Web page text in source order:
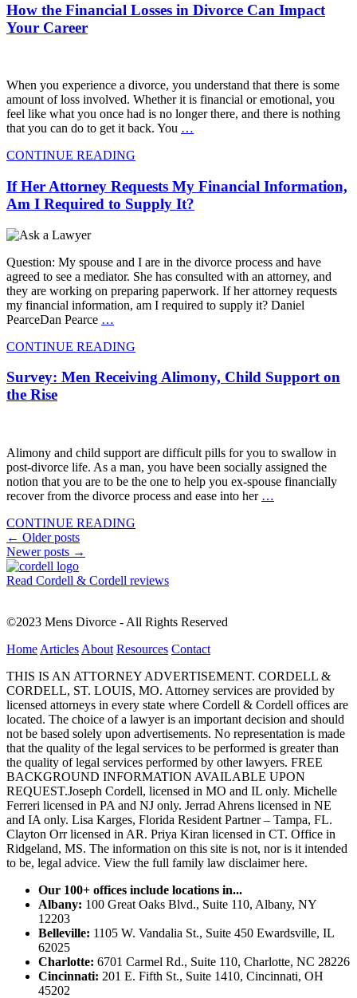
How the Financial Losses in Divorce Can Impact
Your Career
When you experience a divorce, you understand that there is some
amount of loss involved. Whether it is financial or emotional, you
feel like what you once had is no longer there, and there is nothing
that you can do to get it back. You …
CONTINUE READING
If Her Attorney Requests My Financial Information,
Am I Required to Supply It?
Question: My spouse and I are in the divorce process and have
agreed to see a mediator. She has consulted with an attorney, and
they are working on preparing paperwork. If her attorney requests
my financial information, am I required to supply it? Daniel
PearceDan Pearce …
CONTINUE READING
Survey: Men Receiving Alimony, Child Support on
the Rise
Alimony and child support are difficult pills for you to swallow in
post-divorce life. As a man, you have been socially assigned the
notion that you are to be the one to help you ex-spouse financially
recover from the divorce process and ease into her …
CONTINUE READING
Posts
navigation
← Older posts
Newer posts →
Read Cordell & Cordell reviews
©2023 Mens Divorce - All Rights Reserved
Home Articles About Resources Contact
THIS IS AN ATTORNEY ADVERTISEMENT. CORDELL &
CORDELL, ST. LOUIS, MO. Attorney services are provided by
licensed attorneys in every state where Cordell & Cordell offices are
located. The choice of a lawyer is an important decision and should
not be based solely upon advertisements. No representation is made
that the quality of the legal services to be performed is greater than
the quality of legal services performed by other lawyers. FREE
BACKGROUND INFORMATION AVAILABLE UPON
REQUEST.Joseph Cordell, licensed in MO and IL only. Michelle
Ferreri licensed in PA and NJ only. Jerrad Ahrens licensed in NE
and IA only. Lisa Karges, Florida Resident Partner – Tampa, FL.
Clayton Orr licensed in AR. Priya Kiran licensed in CT. Office in
Ridgeland, MS. The information on this site is not, nor is it intended
to be, legal advice. View the full family law disclaimer here.
Our 100+ offices include locations in...
Albany: 100 Great Oaks Blvd., Suite 110, Albany, NY
12203
Belleville: 1105 W. Vandalia St., Suite 450 Ewardsville, IL
62025
Charlotte: 6701 Carmel Rd., Suite 110, Charlotte, NC 28226
Cincinnati: 201 E. Fifth St., Suite 1410, Cincinnati, OH
45202